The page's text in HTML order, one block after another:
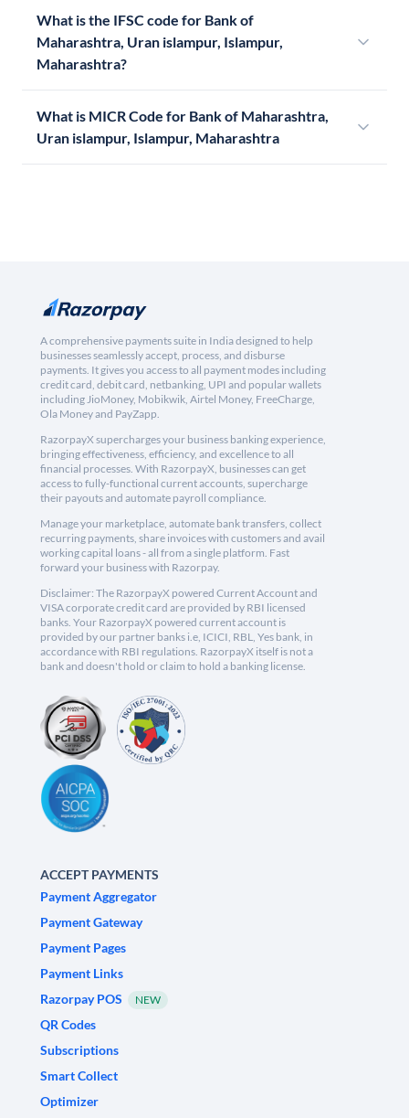
What is the IFSC code for Bank of
Maharashtra, Uran islampur, Islampur,
Maharashtra?
What is MICR Code for Bank of Maharashtra,
Uran islampur, Islampur, Maharashtra
A comprehensive payments suite in India designed to help
businesses seamlessly accept, process, and disburse
payments. It gives you access to all payment modes including
credit card, debit card, netbanking, UPI and popular wallets
including JioMoney, Mobikwik, Airtel Money, FreeCharge,
Ola Money and PayZapp.
RazorpayX supercharges your business banking experience,
bringing effectiveness, efficiency, and excellence to all
financial processes. With RazorpayX, businesses can get
access to fully-functional current accounts, supercharge
their payouts and automate payroll compliance.
Manage your marketplace, automate bank transfers, collect
recurring payments, share invoices with customers and avail
working capital loans - all from a single platform. Fast
forward your business with Razorpay.
Disclaimer: The RazorpayX powered Current Account and
VISA corporate credit card are provided by RBI licensed
banks. Your RazorpayX powered current account is
provided by our partner banks i.e, ICICI, RBL, Yes bank, in
accordance with RBI regulations. RazorpayX itself is not a
bank and doesn't hold or claim to hold a banking license.
ACCEPT PAYMENTS
Payment Aggregator
Payment Gateway
Payment Pages
Payment Links
Razorpay POS
NEW
QR Codes
Subscriptions
Smart Collect
Optimizer